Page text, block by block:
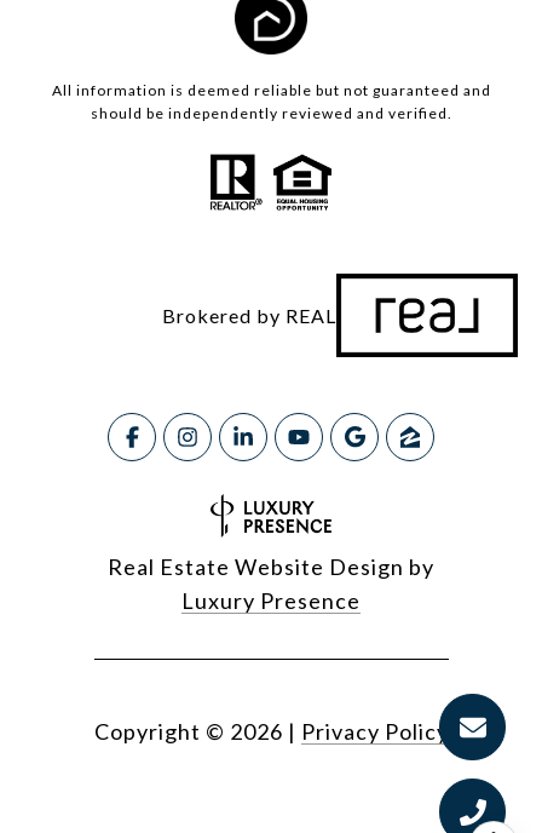
All information is deemed reliable but not guaranteed and
should be independently reviewed and verified.
Brokered by REAL
Real Estate Website Design by
Luxury Presence
Copyright © 2026 | Privacy Policy